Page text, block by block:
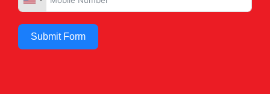
Submit Form